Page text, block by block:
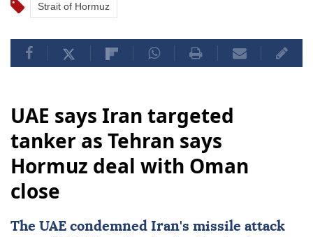
Strait of Hormuz
UAE says Iran targeted
tanker as Tehran says
Hormuz deal with Oman
close
The UAE condemned Iran's missile attack